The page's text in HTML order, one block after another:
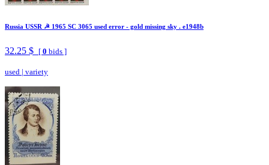
Russia USSR ☭ 1965 SC 3065 used error - gold missing sky . e1948b
32.25 $ [ 0 bids ]
used | variety